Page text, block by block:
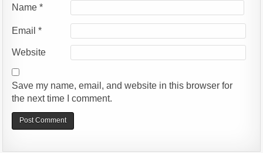
Name*
Email*
Website
Save my name, email, and website in this browser for
the next time I comment.